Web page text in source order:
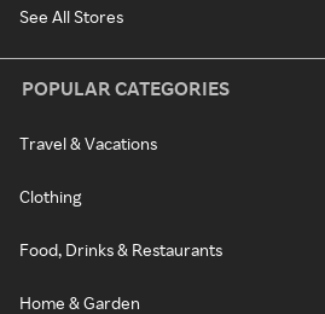
See All Stores
POPULAR CATEGORIES
Travel & Vacations
Clothing
Food, Drinks & Restaurants
Home & Garden